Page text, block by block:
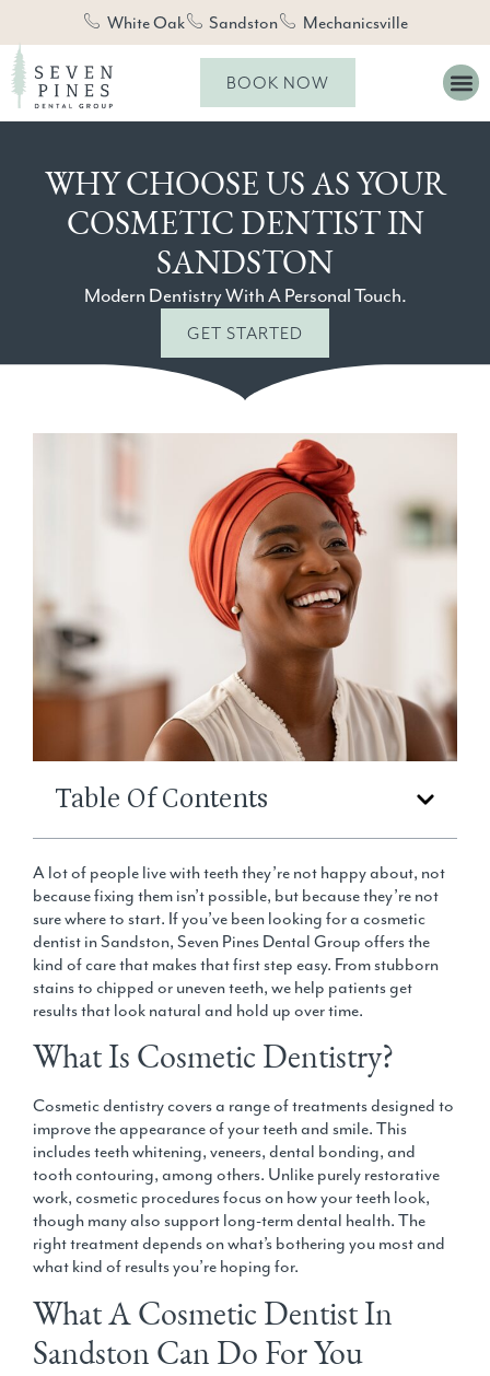
White Oak Sandston Mechanicsville
BOOK NOW
WHY CHOOSE US AS YOUR
COSMETIC DENTIST IN
SANDSTON
Modern Dentistry With A Personal Touch.
GET STARTED
Table Of Contents
A lot of people live with teeth they’re not happy about, not
because fixing them isn’t possible, but because they’re not
sure where to start. If you’ve been looking for a cosmetic
dentist in Sandston, Seven Pines Dental Group offers the
kind of care that makes that first step easy. From stubborn
stains to chipped or uneven teeth, we help patients get
results that look natural and hold up over time.
What Is Cosmetic Dentistry?
Cosmetic dentistry covers a range of treatments designed to
improve the appearance of your teeth and smile. This
includesteeth whitening, veneers, dental bonding, and
tooth contouring, among others. Unlike purely restorative
work, cosmetic procedures focus on how your teeth look,
though many also support long-term dental health. The
right treatment depends on what’s bothering you most and
what kind of results you’re hoping for.
What A Cosmetic Dentist In
Sandston Can Do For You